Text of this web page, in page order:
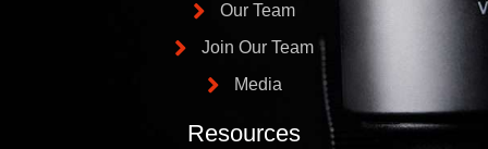
Our Team
Join Our Team
Media
Resources